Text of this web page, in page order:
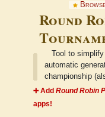
Round
Tool to
automatic
championship
➕ Add Round Robin
apps!